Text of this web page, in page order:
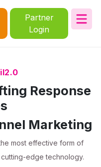
Partner
Login
Response
Marketing
most effective form of
edge technology.